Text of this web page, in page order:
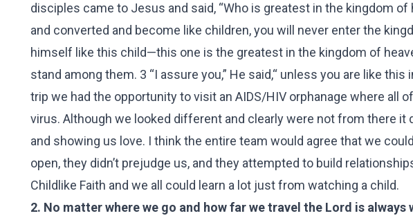
disciples came to Jesus and said, “Who is greatest in the kingdom of
and converted and become like children, you will never enter the
himself like this child—this one is the greatest in the kingdom of
stand among them. 3 “I assure you,” He said,“ unless you are like
trip we had the opportunity to visit an AIDS/HIV orphanage where all
virus. Although we looked different and clearly were not from there
and showing us love. I think the entire team would agree that we
open, they didn’t prejudge us, and they attempted to build
Childlike Faith and we all could learn a lot just from watching a child.
2. No matter where we go and how far we travel the Lord is always